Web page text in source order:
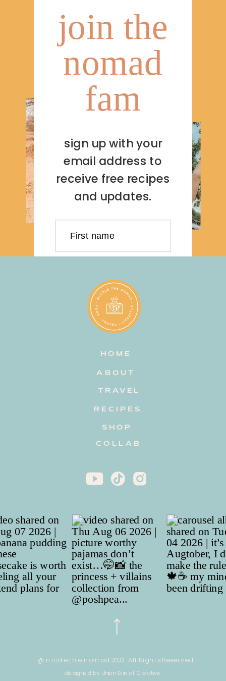
join the
nomad
fam
sign up with your
email address to
receive free recipes
and updates.
First name
Email address
@ nicole the nomad 2023. All Rights Reserved.
designed by Union Street Creative
HOME
TRAVEL
RECIPES
ABOUT
COLLAB
SHOP